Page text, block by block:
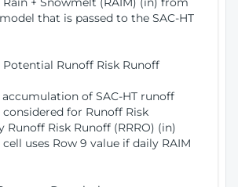
that is passed to the SAC-HT
Potential Runoff Risk Runoff
accumulation of SAC-HT runoff
for Runoff Risk
Runoff Risk Runoff (RRRO) (in)
uses Row 9 value if daily RAIM